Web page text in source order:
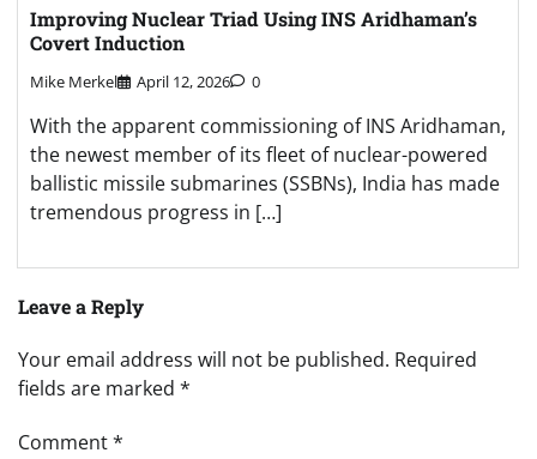
Improving Nuclear Triad Using INS Aridhaman’s
Covert Induction
Mike Merkel April 12, 2026 0
With the apparent commissioning of INS Aridhaman,
the newest member of its fleet of nuclear-powered
ballistic missile submarines (SSBNs), India has made
tremendous progress in […]
Leave a Reply
Your email address will not be published. Required
fields are marked *
Comment*